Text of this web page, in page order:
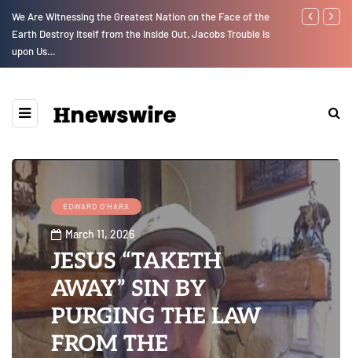
We Are Witnessing the Greatest Nation on the Face of the
Earth Destroy Itself from the Inside Out, Jacobs Trouble Is
upon Us…
Parenting,
EDWARD O'HARA
March 11, 2026
JESUS “TAKETH
AWAY” SIN BY
PURGING THE LAW
FROM THE